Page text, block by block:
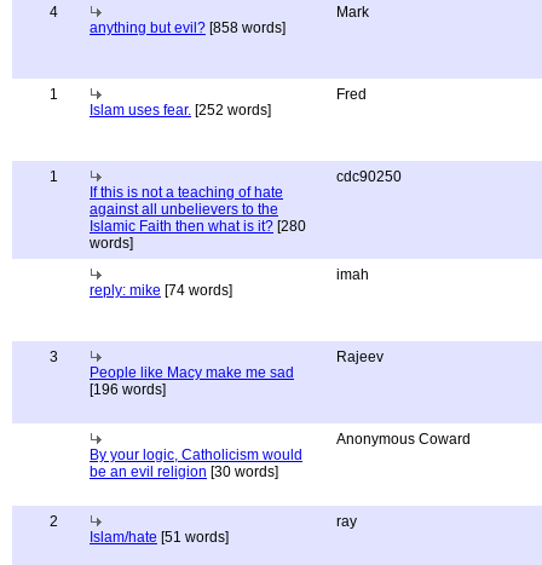
4
anything but evil? [858 words]
Mark
1
Islam uses fear. [252 words]
Fred
1
If this is not a teaching of hate
against all unbelievers to the
Islamic Faith then what is it? [280
words]
cdc90250
reply: mike [74 words]
imah
3
People like Macy make me sad
[196 words]
Rajeev
By your logic, Catholicism would
be an evil religion [30 words]
Anonymous Coward
2
Islam/hate [51 words]
ray